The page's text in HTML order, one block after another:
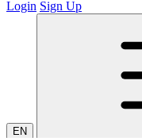
Login Sign Up
EN